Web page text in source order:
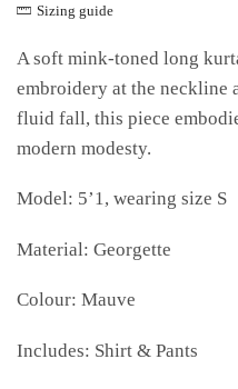
Sizing guide
A soft mink-toned long
embroidery at the neckline
fluid fall, this piece
modern modesty.
Model: 5’1, wearing size S
Material: Georgette
Colour: Mauve
Includes: Shirt & Pants